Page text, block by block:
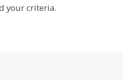
your criteria.